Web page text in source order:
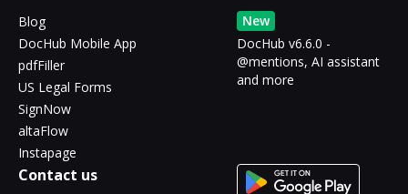
Blog
DocHub Mobile App
pdfFiller
US Legal Forms
SignNow
altaFlow
Instapage
New
DocHub v6.6.0 -
@mentions, AI assistant
and more
Contact us